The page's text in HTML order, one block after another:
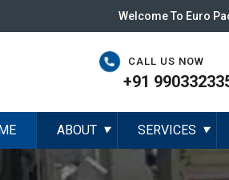
Welcome To Euro
CALL US NOW
+91
ABOUT ▼ SERVICES ▼